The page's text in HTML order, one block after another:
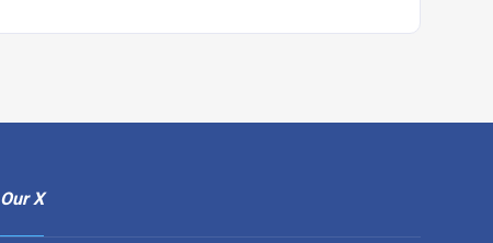
Our X